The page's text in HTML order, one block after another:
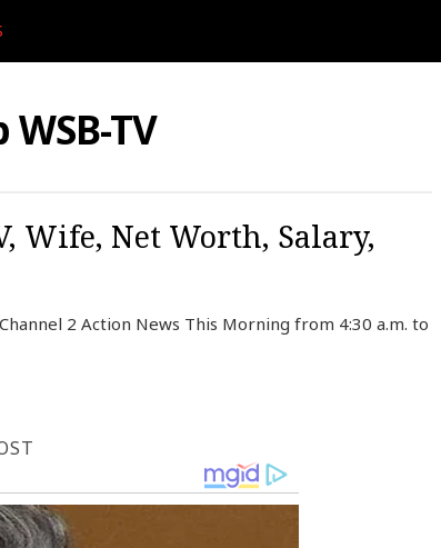
TV
Wife, Net Worth, Salary,
2 Action News This Morning from 4:30 a.m. to